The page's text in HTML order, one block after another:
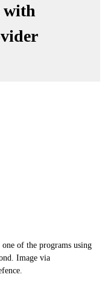
with
of the programs using
Image via